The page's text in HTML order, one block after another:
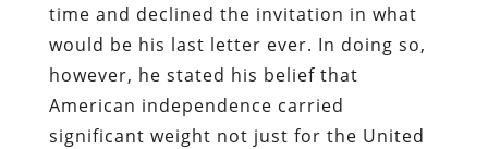
time and declined the invitation in what
would be his last letter ever. In doing so,
however, he stated his belief that
American independence carried
significant weight not just for the United